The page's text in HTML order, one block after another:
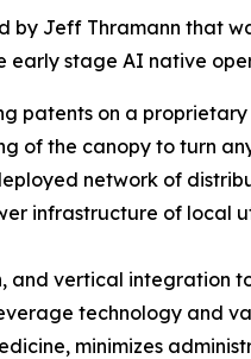
by Jeff Thramann that
early stage AI native
patents on a
the canopy to turn
network of
infrastructure of local
and vertical integration
technology and
minimizes